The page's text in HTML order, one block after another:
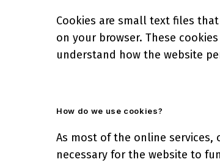
Cookies are small text files
on your browser. These
understand how the website
How do we use cookies?
As most of the online
necessary for the website to